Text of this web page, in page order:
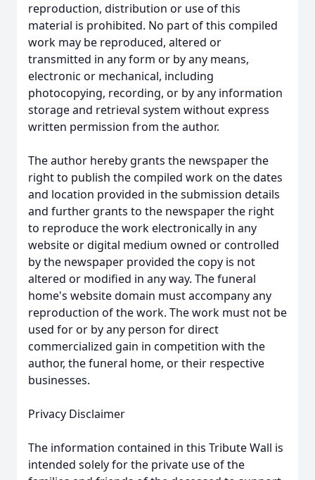
reproduction, distribution or use of this
material is prohibited. No part of this compiled
work may be reproduced, altered or
transmitted in any form or by any means,
electronic or mechanical, including
photocopying, recording, or by any information
storage and retrieval system without express
written permission from the author.
The author hereby grants the newspaper the
right to publish the compiled work on the dates
and location provided in the submission details
and further grants to the newspaper the right
to reproduce the work electronically in any
website or digital medium owned or controlled
by the newspaper provided the copy is not
altered or modified in any way. The funeral
home's website domain must accompany any
reproduction of the work. The work must not be
used for or by any person for direct
commercialized gain in competition with the
author, the funeral home, or their respective
businesses.
Privacy Disclaimer
The information contained in this Tribute Wall is
intended solely for the private use of the